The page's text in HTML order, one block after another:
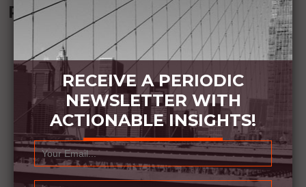
Recommended Book:
RECEIVE A PERIODIC
NEWSLETTER WITH
ACTIONABLE INSIGHTS!